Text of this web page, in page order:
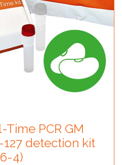
Time PCR GM
detection kit
4)